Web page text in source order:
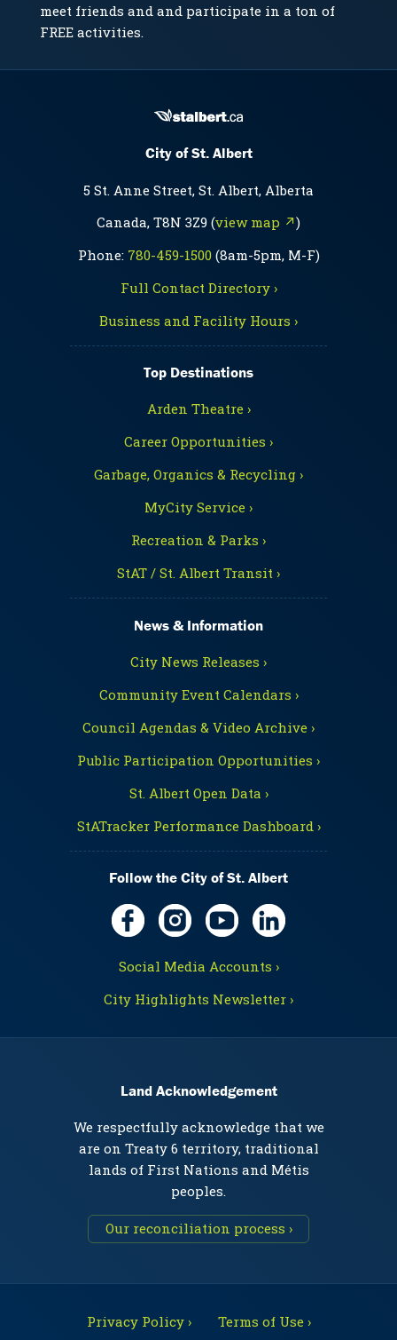
meet friends and and participate in a ton of
FREE activities.
City of St. Albert
5 St. Anne Street, St. Albert, Alberta
Canada, T8N 3Z9 (view map ↗)
Phone: 780-459-1500(8am-5pm, M-F)
Full Contact Directory ›
Business and Facility Hours ›
Top Destinations
Arden Theatre ›
Career Opportunities ›
Garbage, Organics & Recycling ›
MyCity Service ›
Recreation & Parks ›
StAT / St. Albert Transit ›
News & Information
City News Releases ›
Community Event Calendars ›
Council Agendas & Video Archive ›
Public Participation Opportunities ›
St. Albert Open Data ›
StATracker Performance Dashboard ›
Follow the City of St. Albert
Social Media Accounts ›
City Highlights Newsletter ›
Land Acknowledgement
We respectfully acknowledge that we
are on Treaty 6 territory, traditional
lands of First Nations and Métis
peoples.
Our reconciliation process ›
Privacy Policy › Terms of Use ›